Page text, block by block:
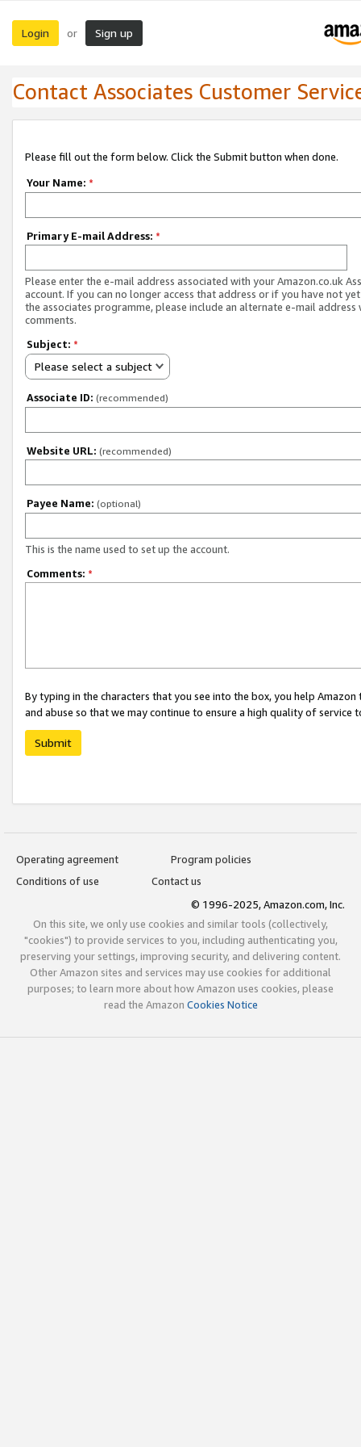
Login or Sign up
Contact Associates Customer
Please fill out the form below. Click the Submit button when done.
Your Name: *
Primary E-mail Address: *
Please enter the e-mail address associated with your Amazon.co.uk
account. If you can no longer access that address or if you have not
the associates programme, please include an alternate e-mail address
comments.
Subject: *
Please select a subject
Associate ID: (recommended)
Website URL: (recommended)
Payee Name: (optional)
This is the name used to set up the account.
Comments: *
By typing in the characters that you see into the box, you help
and abuse so that we may continue to ensure a high quality of service
Submit
Operating agreement
Program policies
Conditions of use
Contact us
© 1996-2025, Amazon.com, Inc.
On this site, we only use cookies and similar tools (collectively,
"cookies") to provide services to you, including authenticating you,
preserving your settings, improving security, and delivering content.
Other Amazon sites and services may use cookies for additional
purposes; to learn more about how Amazon uses cookies, please
read the Amazon Cookies Notice